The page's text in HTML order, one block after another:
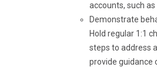
accounts, such
Demonstrate
Hold regular 1:1
steps to address
provide guidance